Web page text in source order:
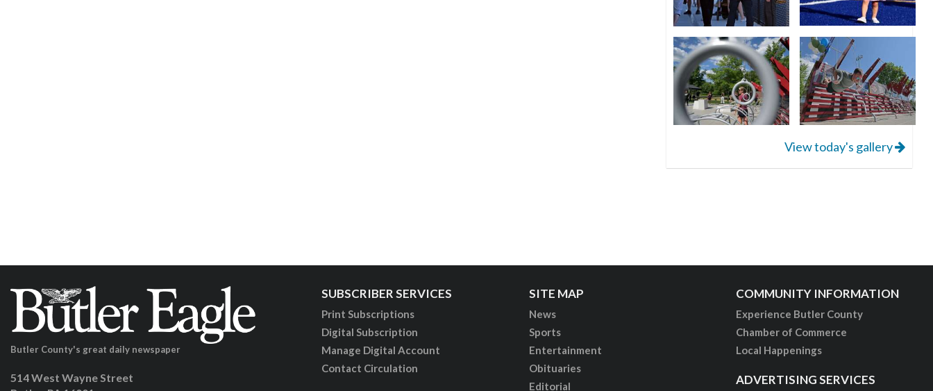
View today's gallery
Butler County's great daily newspaper
514 West Wayne Street
SUBSCRIBER SERVICES
Print Subscriptions
Digital Subscription
Manage Digital Account
Contact Circulation
SITE MAP
News
Sports
Entertainment
Obituaries
Editorial
COMMUNITY INFORMATION
Experience Butler County
Chamber of Commerce
Local Happenings
ADVERTISING SERVICES